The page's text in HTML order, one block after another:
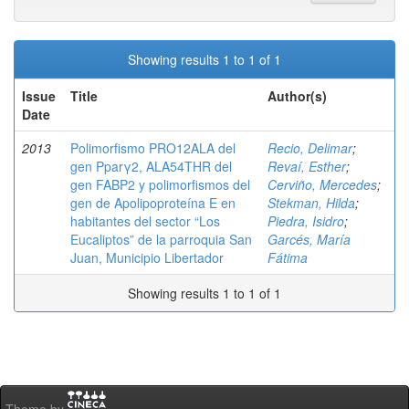
Showing results 1 to 1 of 1
Issue
Date
Title Author(s)
2013
Polimorfismo PRO12ALA del
gen Pparγ2, ALA54THR del
gen FABP2 y polimorfismos del
gen de Apolipoproteína E en
habitantes del sector “Los
Eucaliptos” de la parroquia San
Juan, Municipio Libertador
Recio, Delimar;
Revaí, Esther;
Cerviño, Mercedes;
Stekman, Hilda;
Piedra, Isidro;
Garcés, María
Fátima
Showing results 1 to 1 of 1